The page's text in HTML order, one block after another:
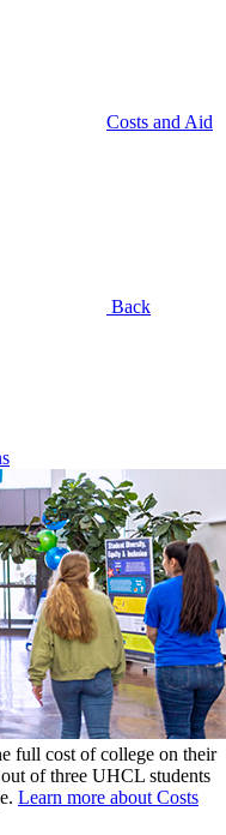
Costs and Aid
Back
full cost of college on their
of three UHCL students
Learn more about Costs